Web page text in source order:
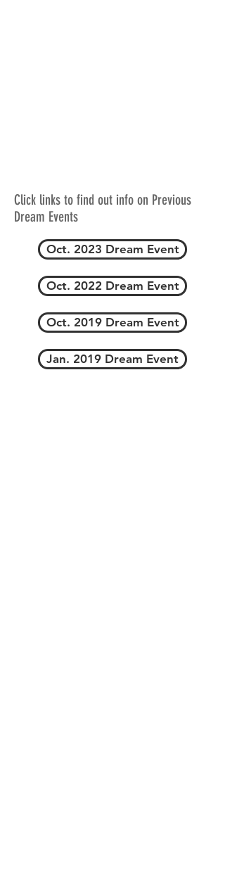
Click links to find out info on Previous
Dream Events
Oct. 2023 Dream Event
Oct. 2022 Dream Event
Oct. 2019 Dream Event
Jan. 2019 Dream Event